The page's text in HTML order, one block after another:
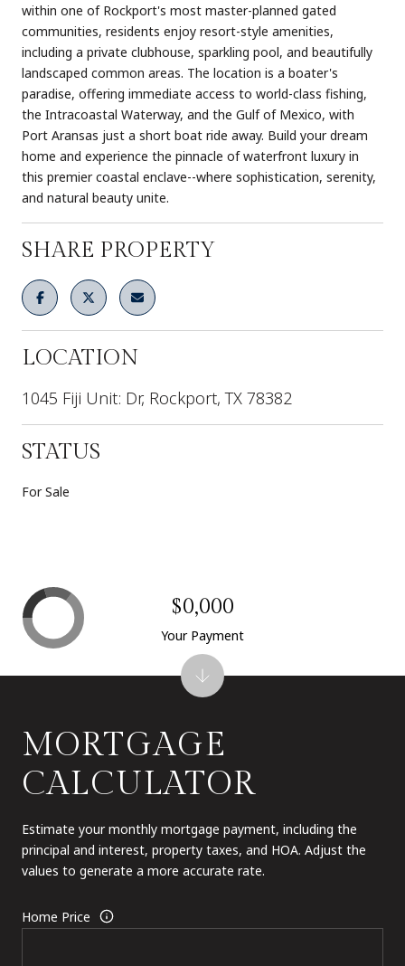
within one of Rockport's most master-planned gated
communities, residents enjoy resort-style amenities,
including a private clubhouse, sparkling pool, and beautifully
landscaped common areas. The location is a boater's
paradise, offering immediate access to world-class fishing,
the Intracoastal Waterway, and the Gulf of Mexico, with
Port Aransas just a short boat ride away. Build your dream
home and experience the pinnacle of waterfront luxury in
this premier coastal enclave--where sophistication, serenity,
and natural beauty unite.
SHARE PROPERTY
LOCATION
1045 Fiji Unit: Dr, Rockport, TX 78382
STATUS
For Sale
MORTGAGE
CALCULATOR
Estimate your monthly mortgage payment, including the
principal and interest, property taxes, and HOA. Adjust the
values to generate a more accurate rate.
Home Price
$0,000
Your Payment